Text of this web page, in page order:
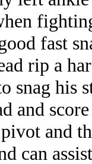
fast
rip a
snag his
and
and
can